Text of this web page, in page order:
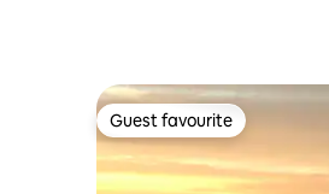
Guest favourite
Guest favourite